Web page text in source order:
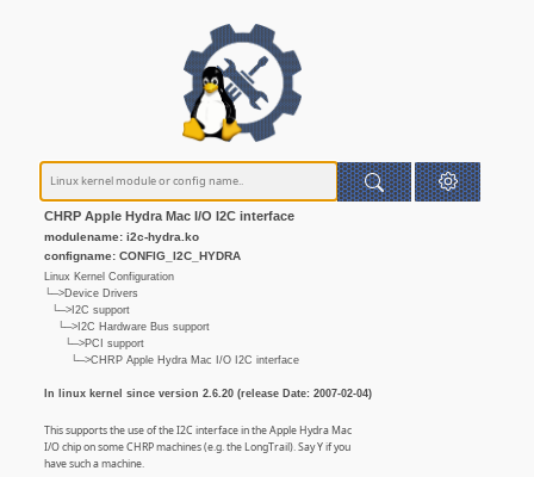
CHRP Apple Hydra Mac I/O I2C interface
modulename: i2c-hydra.ko
configname: CONFIG_I2C_HYDRA
Linux Kernel Configuration
└─>Device Drivers
└─>I2C support
└─>I2C Hardware Bus support
└─>PCI support
└─>CHRP Apple Hydra Mac I/O I2C interface
In linux kernel since version 2.6.20 (release Date: 2007-02-04)
This supports the use of the I2C interface in the Apple Hydra Mac
I/O chip on some CHRP machines (e.g. the LongTrail). Say Y if you
have such a machine.